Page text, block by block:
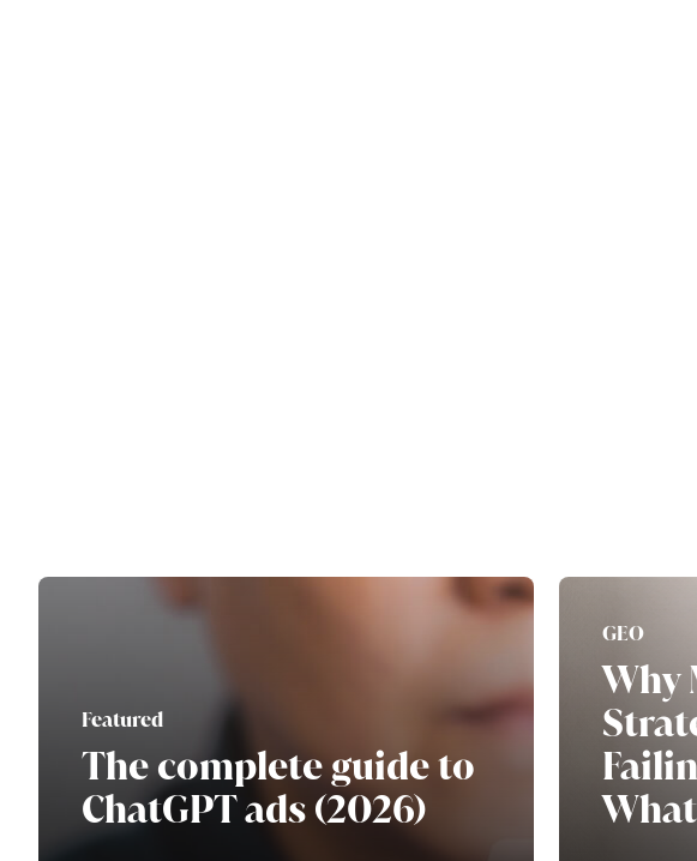
Featured
The complete guide to
ChatGPT ads (2026)
GEO
Why